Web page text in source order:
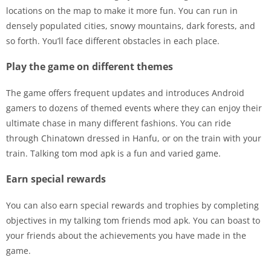
locations on the map to make it more fun. You can run in
densely populated cities, snowy mountains, dark forests, and
so forth. You’ll face different obstacles in each place.
Play the game on different themes
The game offers frequent updates and introduces Android
gamers to dozens of themed events where they can enjoy their
ultimate chase in many different fashions. You can ride
through Chinatown dressed in Hanfu, or on the train with your
train. Talking tom mod apk is a fun and varied game.
Earn special rewards
You can also earn special rewards and trophies by completing
objectives in my talking tom friends mod apk. You can boast to
your friends about the achievements you have made in the
game.